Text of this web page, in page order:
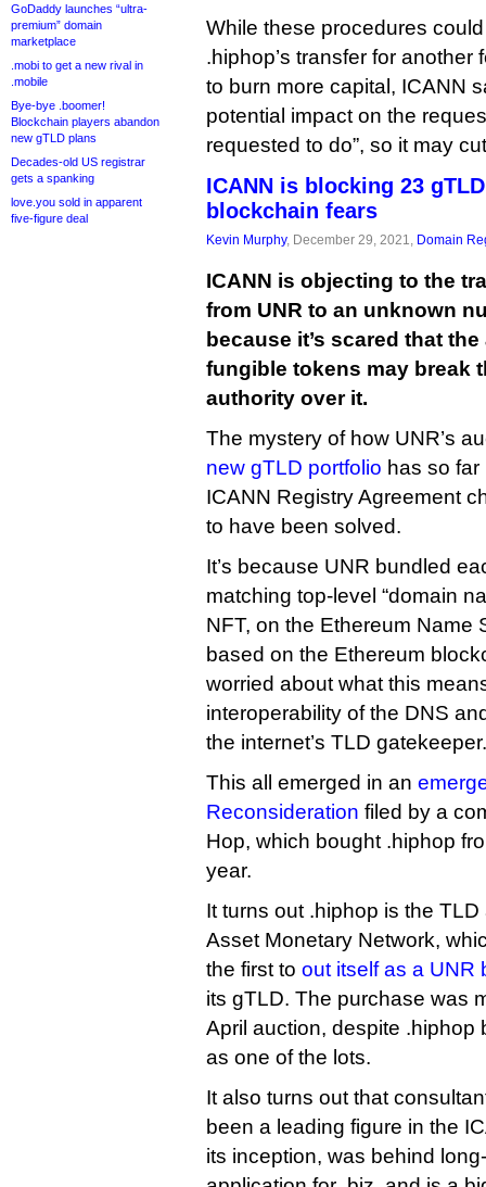
GoDaddy launches “ultra-
premium” domain
marketplace
.mobi to get a new rival in
.mobile
Bye-bye .boomer!
Blockchain players abandon
new gTLD plans
Decades-old US registrar
gets a spanking
love.you sold in apparent
five-figure deal
While these procedures
.hiphop’s transfer for another
to burn more capital, ICANN
potential impact on the
requested to do”, so it may
ICANN is blocking 23
blockchain fears
Kevin Murphy, December 29, 2021, Domain
ICANN is objecting to the
from UNR to an unknown
because it’s scared that
fungible tokens may break
authority over it.
The mystery of how UNR’s
new gTLD portfolio has so
ICANN Registry Agreement
to have been solved.
It’s because UNR bundled
matching top-level “domain
NFT, on the Ethereum Name
based on the Ethereum
worried about what this
interoperability of the DNS
the internet’s TLD gatekeeper.
This all emerged in an
Reconsideration filed by a
Hop, which bought .hiphop
year.
It turns out .hiphop is the
Asset Monetary Network,
the first to out itself as a UNR
its gTLD. The purchase was
April auction, despite .hiphop
as one of the lots.
It also turns out that
been a leading figure in the
its inception, was behind